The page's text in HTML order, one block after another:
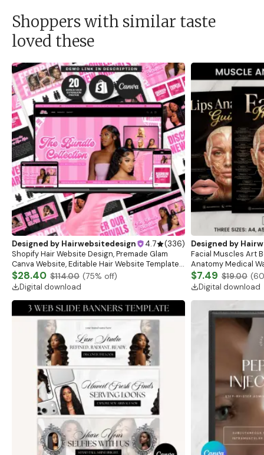
Shoppers with similar taste
loved these
Designed by Hairwebsitedesign 4.7 (336)
Shopify Hair Website Design, Premade Glam
Canva Website, Editable Hair Website Template,
Pink Theme Banners, Shopify Theme Hair
Banners
$28.40 $114.00 (75% off)
Digital download
Designed by
Facial Muscles Art
Anatomy Medical
Anatomy Study
$7.49 $19.00 (60
Digital download